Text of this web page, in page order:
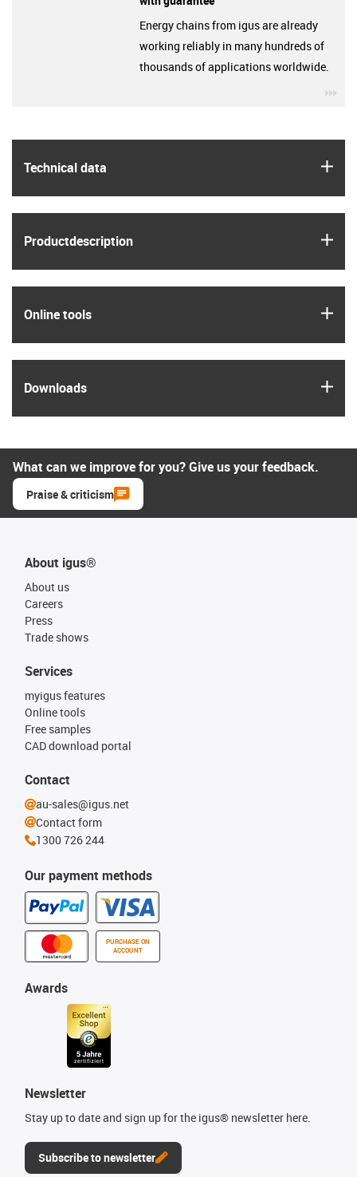
Technical data
Product­description
Online tools
Downloads
Energy chains from igus are already
working reliably in many hundreds of
thousands of applications worldwide.
What can we improve for you? Give us your feedback.
Praise & criticism
About igus®
About us
Careers
Press
Trade shows
Our payment methods
PURCHASE ON
ACCOUNT
Services
myigus features
Online tools
Free samples
CAD download portal
Awards
Newsletter
Stay up to date and sign up for the igus® newsletter here.
Subscribe to newsletter
Contact
au-sales@igus.net
Contact form
1300 726 244